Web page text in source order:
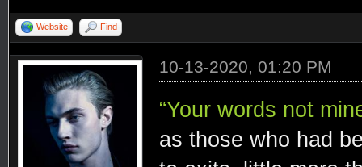
Website Find
10-13-2020, 01:20 PM
“Your words not
as those who had